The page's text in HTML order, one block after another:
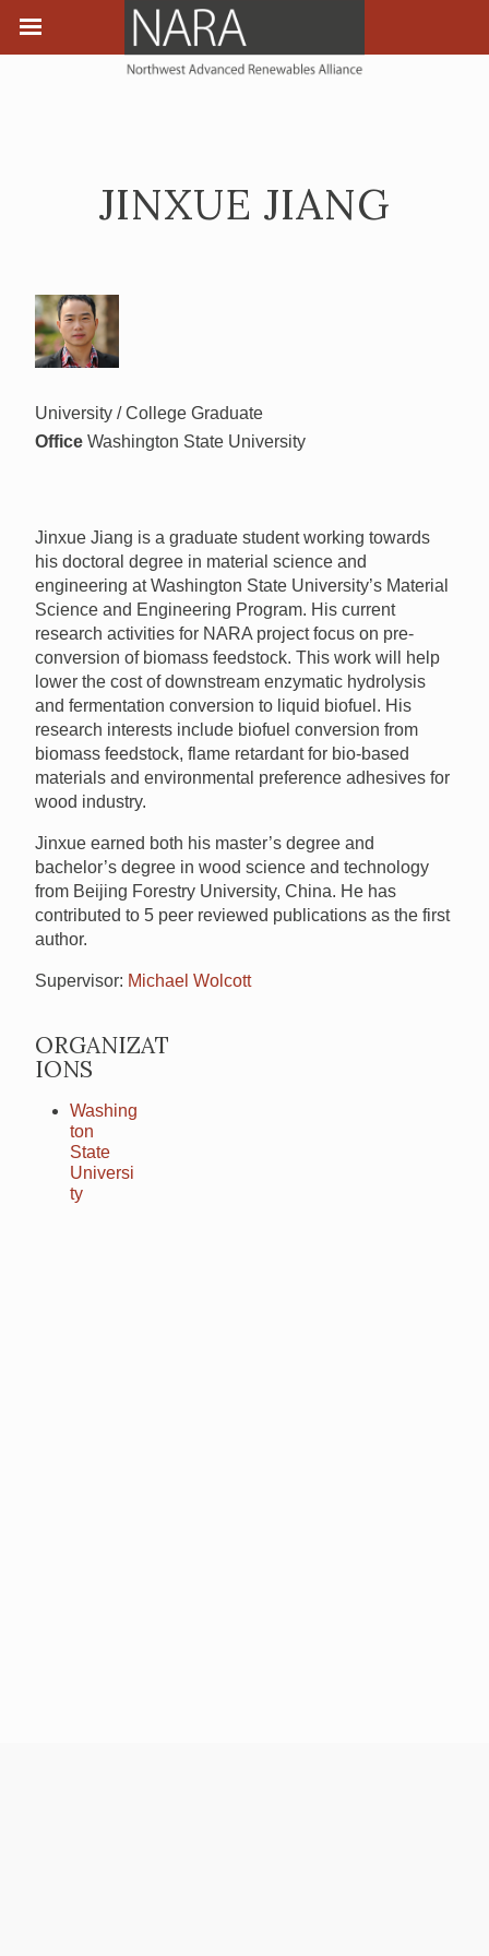
JINXUE JIANG
University / College Graduate
Office Washington State University
Jinxue Jiang is a graduate student working towards
his doctoral degree in material science and
engineering at Washington State University’s Material
Science and Engineering Program. His current
research activities for NARA project focus on pre-
conversion of biomass feedstock. This work will help
lower the cost of downstream enzymatic hydrolysis
and fermentation conversion to liquid biofuel. His
research interests include biofuel conversion from
biomass feedstock, flame retardant for bio-based
materials and environmental preference adhesives for
wood industry.
Jinxue earned both his master’s degree and
bachelor’s degree in wood science and technology
from Beijing Forestry University, China. He has
contributed to 5 peer reviewed publications as the first
author.
Supervisor: Michael Wolcott
ORGANIZAT
IONS
Washing
ton
State
Universi
ty